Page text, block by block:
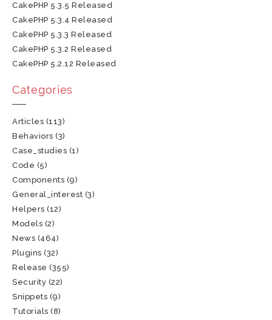
CakePHP 5.3.5 Released
CakePHP 5.3.4 Released
CakePHP 5.3.3 Released
CakePHP 5.3.2 Released
CakePHP 5.2.12 Released
Categories
Articles (113)
Behaviors (3)
Case_studies (1)
Code (5)
Components (9)
General_interest (3)
Helpers (12)
Models (2)
News (464)
Plugins (32)
Release (355)
Security (22)
Snippets (9)
Tutorials (8)